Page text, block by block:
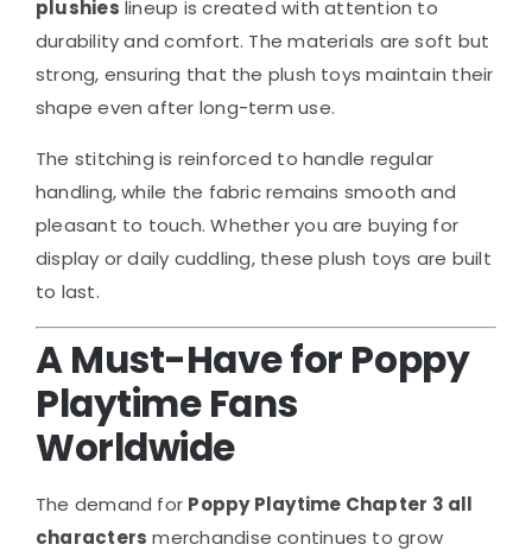
plushies lineup is created with attention to
durability and comfort. The materials are soft but
strong, ensuring that the plush toys maintain their
shape even after long-term use.
The stitching is reinforced to handle regular
handling, while the fabric remains smooth and
pleasant to touch. Whether you are buying for
display or daily cuddling, these plush toys are built
to last.
A Must-Have for Poppy
Playtime Fans
Worldwide
The demand for Poppy Playtime Chapter 3 all
characters merchandise continues to grow